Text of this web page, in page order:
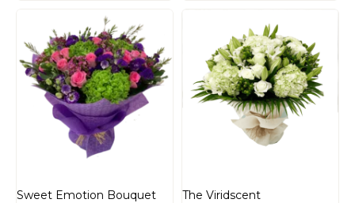
Sweet Emotion Bouquet The Viridscent